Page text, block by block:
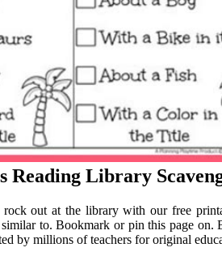
Library
out at the library with our free
to. Bookmark or pin this page on.
by millions of teachers for original